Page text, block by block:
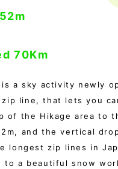
70Km
a sky activity newly
zip line, that lets you
of the Hikage area to
and the vertical
longest zip lines in
to a beautiful snow